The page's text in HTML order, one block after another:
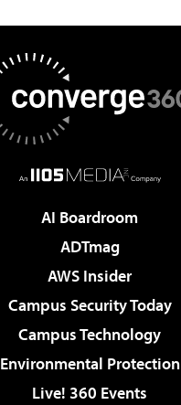
AI Boardroom
ADTmag
AWS Insider
Campus Security Today
Campus Technology
Environmental Protection
Live! 360 Events